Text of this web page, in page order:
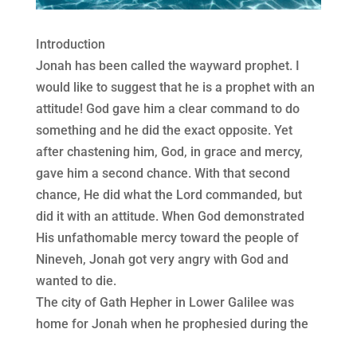
Introduction
Jonah has been called the wayward prophet. I
would like to suggest that he is a prophet with an
attitude! God gave him a clear command to do
something and he did the exact opposite. Yet
after chastening him, God, in grace and mercy,
gave him a second chance. With that second
chance, He did what the Lord commanded, but
did it with an attitude. When God demonstrated
His unfathomable mercy toward the people of
Nineveh, Jonah got very angry with God and
wanted to die.
The city of Gath Hepher in Lower Galilee was
home for Jonah when he prophesied during the